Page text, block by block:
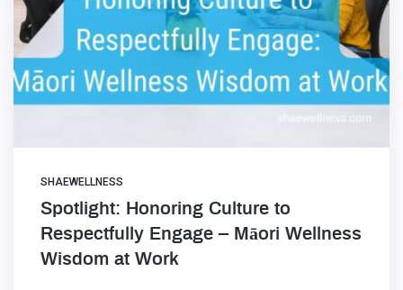
SHAEWELLNESS
Spotlight: Honoring Culture to
Respectfully Engage – Māori Wellness
Wisdom at Work